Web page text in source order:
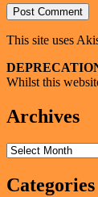
This site uses
Primary
Sidebar
Widget
Whilst this
Archives
Archives
Categories